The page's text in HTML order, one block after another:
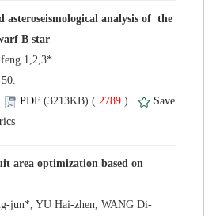
asteroseismological analysis of the
2789 )
area optimization based on